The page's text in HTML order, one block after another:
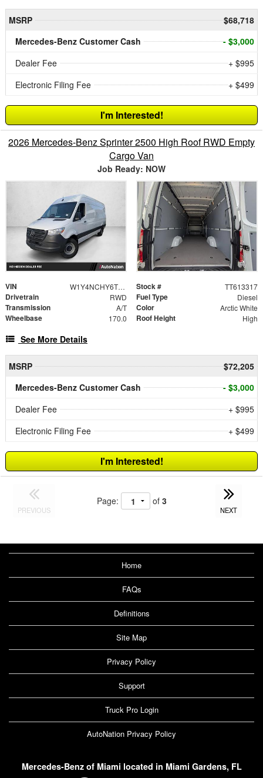
MSRP
$68,718
Mercedes-Benz Customer Cash
- $3,000
Dealer Fee
+ $995
Electronic Filing Fee
+ $499
I'm Interested!
2026 Mercedes-Benz Sprinter 2500 High Roof RWD Empty
Cargo Van
Job Ready: NOW
VIN W1Y4NCHY6TT613317 Stock # TT613317
Drivetrain RWD Fuel Type Diesel
Transmission A/T Color Arctic White
Wheelbase 170.0 Roof Height High
See More Details
MSRP
$72,205
Mercedes-Benz Customer Cash
- $3,000
Dealer Fee
+ $995
Electronic Filing Fee
+ $499
I'm Interested!
PREVIOUS
Page: of 3
NEXT
Home
FAQs
Definitions
Site Map
Privacy Policy
Support
Truck Pro Login
AutoNation Privacy Policy
Mercedes-Benz of Miami located in Miami Gardens, FL